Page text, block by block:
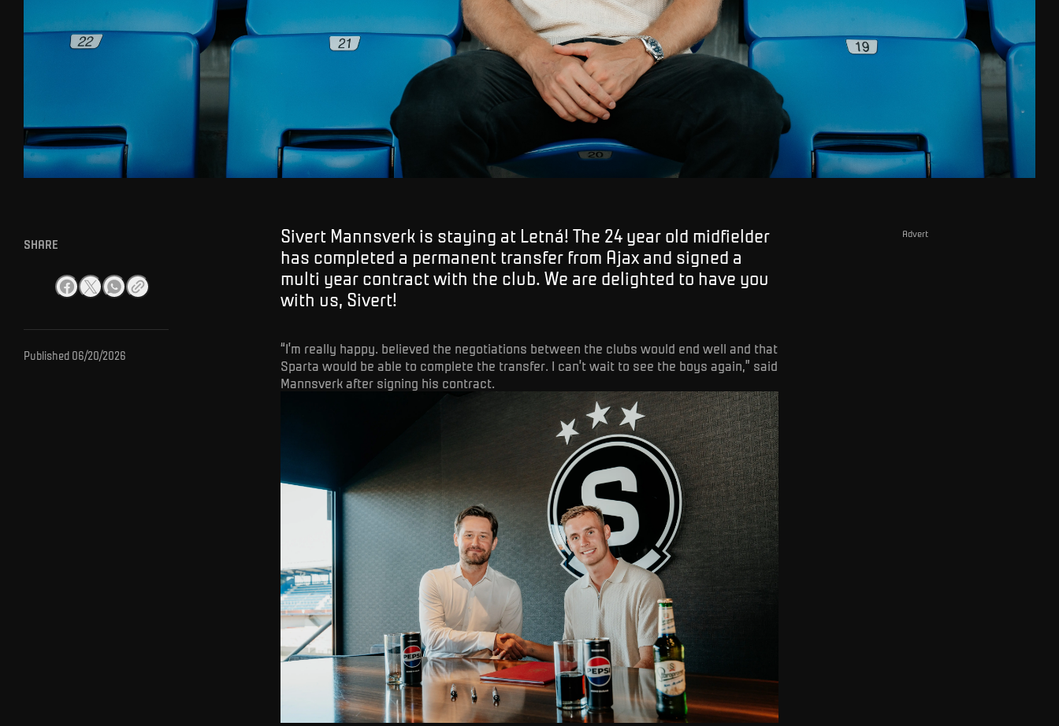
SHARE
Published 06/20/2026
Sivert Mannsverk is staying at Letná! The 24 year old midfielder
has completed a permanent transfer from Ajax and signed a
multi year contract with the club. We are delighted to have you
with us, Sivert!
“I’m really happy. believed the negotiations between the clubs would end well and that
Sparta would be able to complete the transfer. I can’t wait to see the boys again,” said
Mannsverk after signing his contract.
Advert